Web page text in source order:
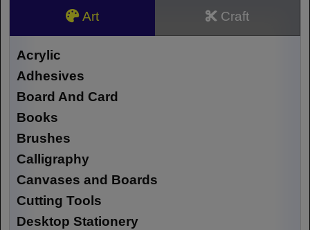
Art Craft
Acrylic
Adhesives
Board And Card
Books
Brushes
Calligraphy
Canvases and Boards
Cutting Tools
Desktop Stationery